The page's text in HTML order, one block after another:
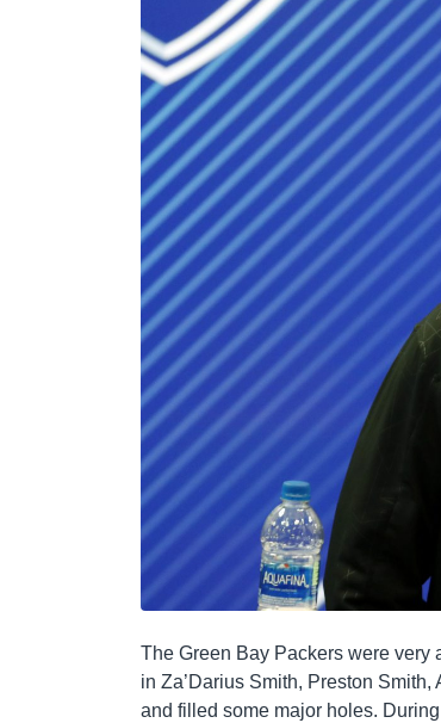
The Green Bay Packers were very
in Za’Darius Smith, Preston
and filled some major holes.